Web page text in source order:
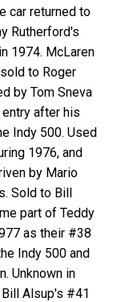
car returned to
Rutherford's
1974. McLaren
to Roger
by Tom Sneva
after his
Indy 500. Used
1976, and
by Mario
Sold to Bill
part of Teddy
as their #38
Indy 500 and
Unknown in
Alsup's #41